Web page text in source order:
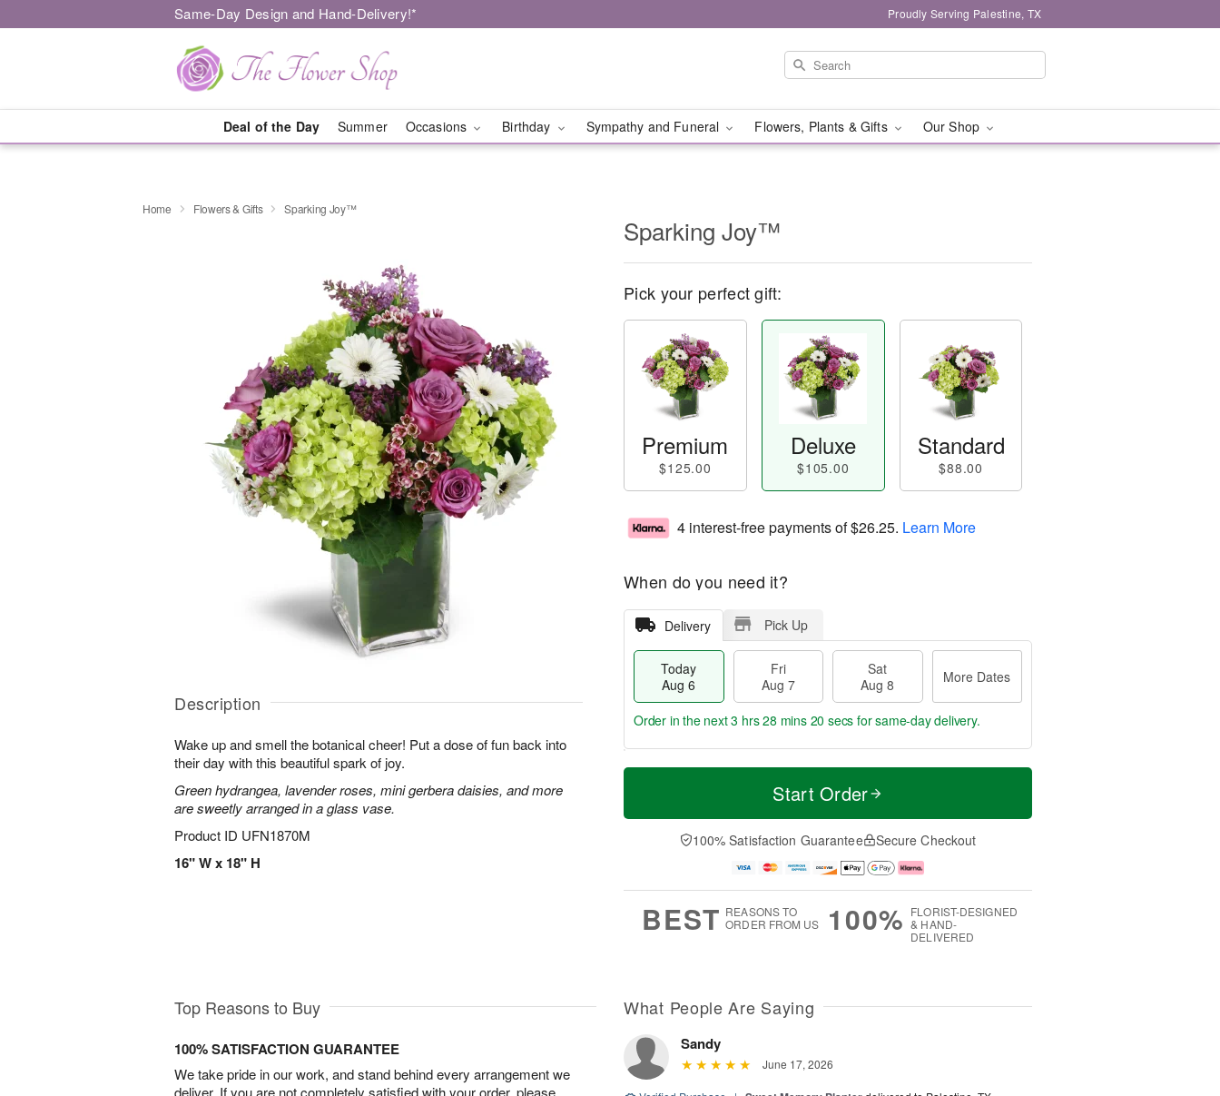
Same-Day Design and Hand-Delivery!* Proudly Serving Palestine, TX
Deal of the Day Summer Occasions Birthday Sympathy and Funeral Flowers, Plants & Gifts Our Shop
Home Flowers & Gifts Sparking Joy™
Description
Wake up and smell the botanical cheer! Put a dose of fun back into
their day with this beautiful spark of joy.
Green hydrangea, lavender roses, mini gerbera daisies, and more
are sweetly arranged in a glass vase.
Product ID UFN1870M
16" W x 18" H
Sparking Joy™
Pick your perfect gift:
Premium
$125.00
Deluxe
$105.00
Standard
$88.00
4 interest-free payments of$26.25. Learn More
When do you need it?
Delivery Pick Up
Today
Aug 6
Fri
Aug 7
Sat
Aug 8
More Dates
T
a
t
A
u
M
e
D
a
Order in the next3 hrs 28 mins 19 secs for same-day delivery.
Start Order
100% Satisfaction Guarantee Secure Checkout
BEST REASONS TO
ORDER FROM US
100% FLORIST-DESIGNED
& HAND-
DELIVERED
Top Reasons to Buy
100% SATISFACTION GUARANTEE
We take pride in our work, and stand behind every arrangement we
What People Are Saying
Sandy
June 17, 2026